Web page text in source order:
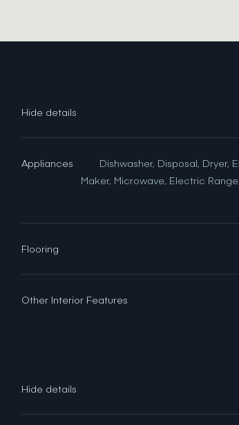
Appliances
Dishwasher, Disposal, Dryer,
Maker, Microwave, Electric
Flooring
Other Interior Features